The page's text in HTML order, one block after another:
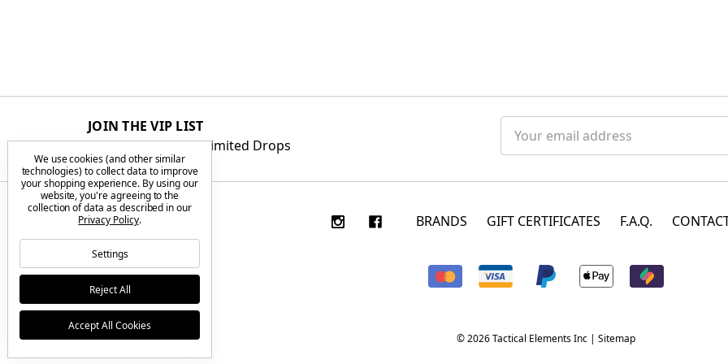
JOIN THE VIP LIST
Get First Access to Limited Drops
Address
BRANDS GIFT CERTIFICATES F.A.Q.
© 2026 Tactical Elements Inc | Sitemap
We use cookies (and other similar
technologies) to collect data to improve
your shopping experience. By using our
website, you're agreeing to the
collection of data as described in our
Privacy Policy.
Settings
Reject All
Accept All Cookies